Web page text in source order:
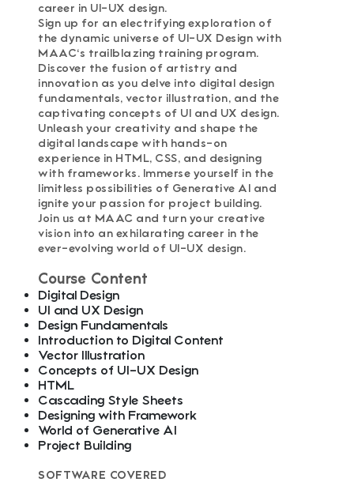
career in UI-UX design.
Sign up for an electrifying exploration of
the dynamic universe of UI-UX Design with
MAAC's trailblazing training program.
Discover the fusion of artistry and
innovation as you delve into digital design
fundamentals, vector illustration, and the
captivating concepts of UI and UX design.
Unleash your creativity and shape the
digital landscape with hands-on
experience in HTML, CSS, and designing
with frameworks. Immerse yourself in the
limitless possibilities of Generative AI and
ignite your passion for project building.
Join us at MAAC and turn your creative
vision into an exhilarating career in the
ever-evolving world of UI-UX design.
Course Content
Digital Design
UI and UX Design
Design Fundamentals
Introduction to Digital Content
Vector Illustration
Concepts of UI-UX Design
HTML
Cascading Style Sheets
Designing with Framework
World of Generative AI
Project Building
SOFTWARE COVERED